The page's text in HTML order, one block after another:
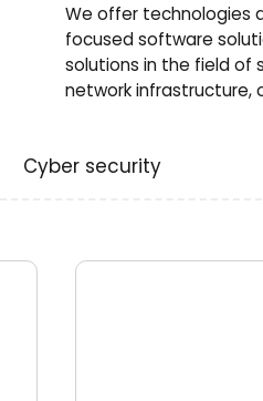
We offer technologies
focused software
solutions in the field of
network infrastructure,
Cyber security